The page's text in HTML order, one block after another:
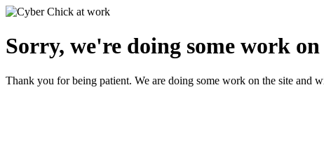
Sorry, we're doing some work
Thank you for being patient. We are doing some work on the site and